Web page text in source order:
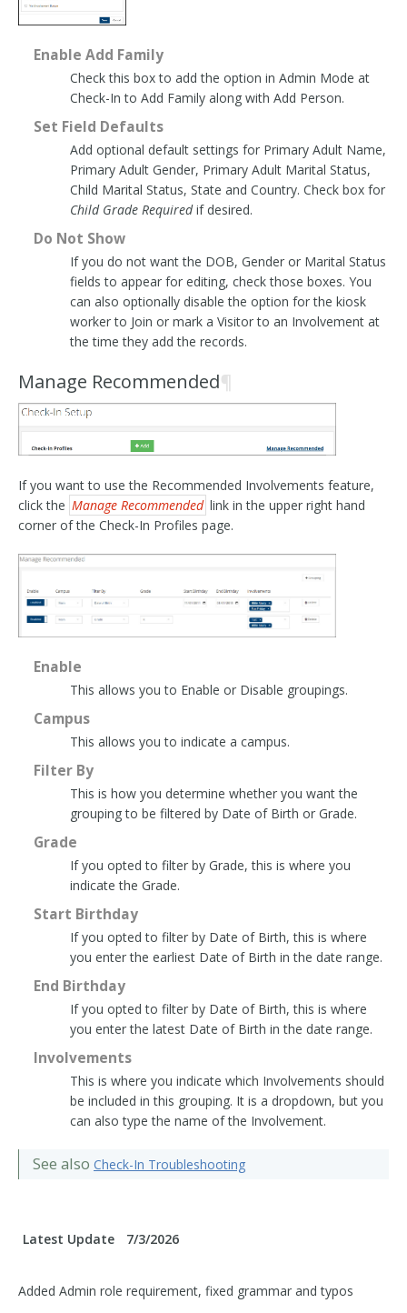
Enable Add Family
Check this box to add the option in Admin Mode at
Check-In to Add Family along with Add Person.
Set Field Defaults
Add optional default settings for Primary Adult Name,
Primary Adult Gender, Primary Adult Marital Status,
Child Marital Status, State and Country. Check box for
Child Grade Requiredif desired.
Do Not Show
If you do not want the DOB, Gender or Marital Status
fields to appear for editing, check those boxes. You
can also optionally disable the option for the kiosk
worker to Join or mark a Visitor to an Involvement at
the time they add the records.
Manage Recommended¶
If you want to use the Recommended Involvements feature,
click the Manage Recommended link in the upper right hand
corner of the Check-In Profiles page.
Enable
This allows you to Enable or Disable groupings.
Campus
This allows you to indicate a campus.
Filter By
This is how you determine whether you want the
grouping to be filtered by Date of Birth or Grade.
Grade
If you opted to filter by Grade, this is where you
indicate the Grade.
Start Birthday
If you opted to filter by Date of Birth, this is where
you enter the earliest Date of Birth in the date range.
End Birthday
If you opted to filter by Date of Birth, this is where
you enter the latest Date of Birth in the date range.
Involvements
This is where you indicate which Involvements should
be included in this grouping. It is a dropdown, but you
can also type the name of the Involvement.
See also Check-In Troubleshooting
Latest Update 7/3/2026
Added Admin role requirement, fixed grammar and typos